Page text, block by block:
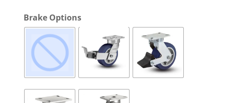
Brake Options